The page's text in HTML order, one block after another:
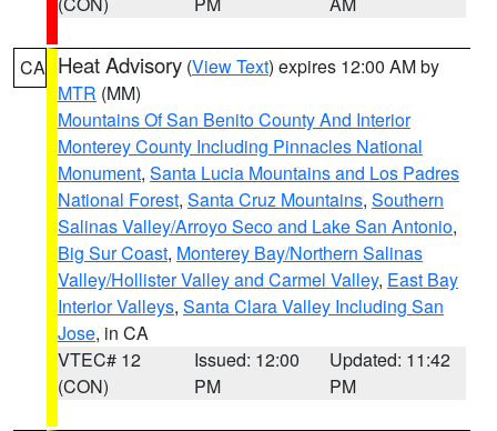
CA Heat Advisory (View Text) expires 12:00 AM by
MTR (MM)
Mountains Of San Benito County And Interior
Monterey County Including Pinnacles National
Monument, Santa Lucia Mountains and Los Padres
National Forest, Santa Cruz Mountains, Southern
Salinas Valley/Arroyo Seco and Lake San Antonio,
Big Sur Coast, Monterey Bay/Northern Salinas
Valley/Hollister Valley and Carmel Valley, East Bay
Interior Valleys, Santa Clara Valley Including San
Jose, in CA
VTEC# 12
(CON)
Issued: 12:00
PM
Updated: 11:42
PM